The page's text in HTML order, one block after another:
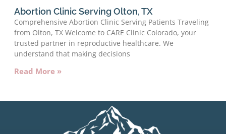
Abortion Clinic Serving Olton, TX
Comprehensive Abortion Clinic Serving Patients Traveling
from Olton, TX Welcome to CARE Clinic Colorado, your
trusted partner in reproductive healthcare. We
understand that making decisions
Read More »